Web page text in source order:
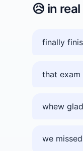
😥 in
finally
that
whew
we